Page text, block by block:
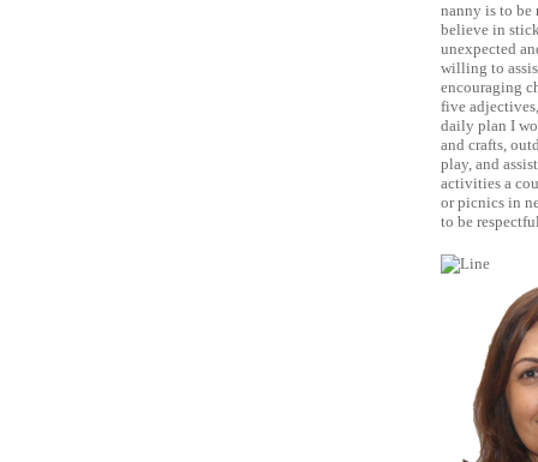
nanny is to be
believe in
unexpected
willing to
encouraging
five
daily plan I
and crafts,
play, and
activities a
or picnics in
to be